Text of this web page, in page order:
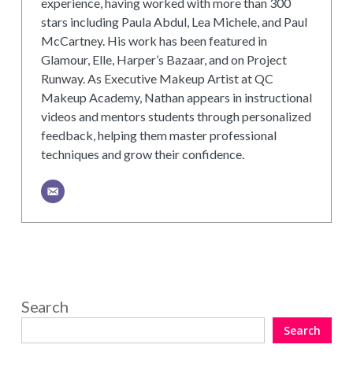
experience, having worked with more than 300
stars including Paula Abdul, Lea Michele, and Paul
McCartney. His work has been featured in
Glamour, Elle, Harper’s Bazaar, and on Project
Runway. As Executive Makeup Artist at QC
Makeup Academy, Nathan appears in instructional
videos and mentors students through personalized
feedback, helping them master professional
techniques and grow their confidence.
Search
Search